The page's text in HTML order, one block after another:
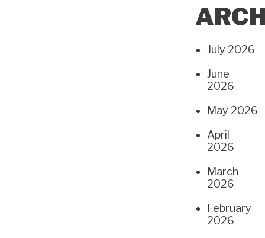
July 2026
June
2026
May 2026
April
2026
March
2026
February
2026